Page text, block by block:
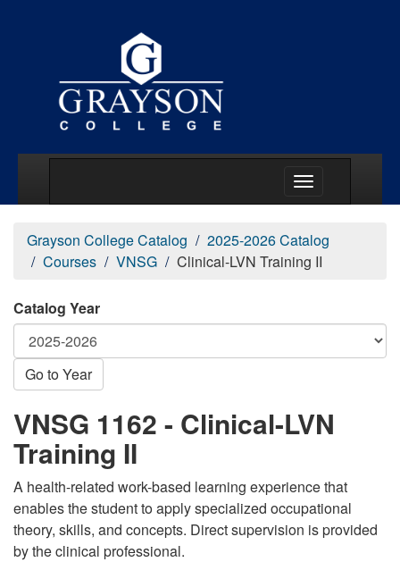
Grayson College Catalog
2025-2026 Catalog
Courses
VNSG Clinical-LVN Training II
Catalog Year
Go to Year
VNSG 1162 - Clinical-LVN
Training II
A health-related work-based learning experience that
enables the student to apply specialized occupational
theory, skills, and concepts. Direct supervision is provided
by the clinical professional.